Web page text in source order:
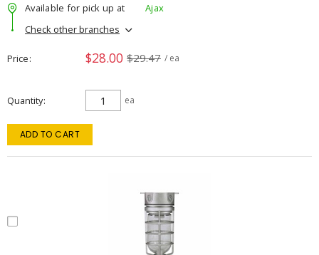
Available for pick up at
Ajax
Check other branches
Price $28.00 $29.47 / ea
Quantity ea
ADD TO CART